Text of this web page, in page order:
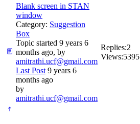
Blank screen in STAN
window
Category: Suggestion
Box
Topic started 9 years 6
months ago, by
amitrathi.ucf@gmail.com
Last Post 9 years 6
months ago
by
amitrathi.ucf@gmail.com
Replies:2
Views:5395